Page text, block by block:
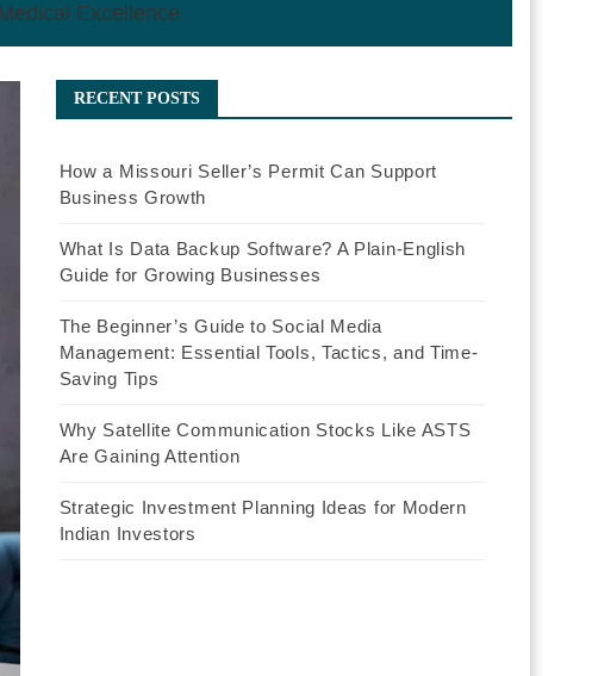
Excellence
RECENT POSTS
How a Missouri Seller’s Permit Can Support
Business Growth
What Is Data Backup Software? A Plain-English
Guide for Growing Businesses
The Beginner’s Guide to Social Media
Management: Essential Tools, Tactics, and Time-
Saving Tips
Why Satellite Communication Stocks Like ASTS
Are Gaining Attention
Strategic Investment Planning Ideas for Modern
Indian Investors